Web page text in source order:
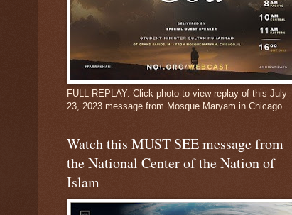
FULL REPLAY: Click photo to view replay of this July
23, 2023 message from Mosque Maryam in Chicago.
Watch this MUST SEE message from
the National Center of the Nation of
Islam